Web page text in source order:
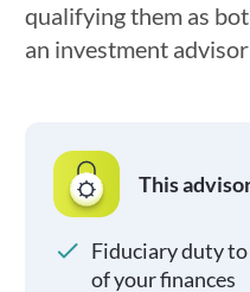
qualifying them as
an investment
This
Fiduciary duty
of your finances